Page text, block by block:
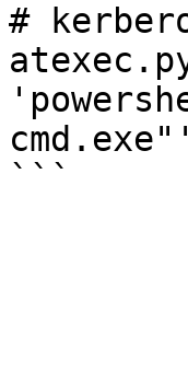
#
cmd.exe"'